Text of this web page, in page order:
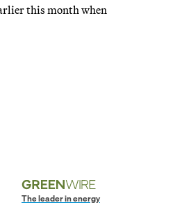
this month when
The leader in energy